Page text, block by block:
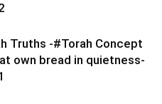
Truths -#Torah Concept
own bread in quietness-